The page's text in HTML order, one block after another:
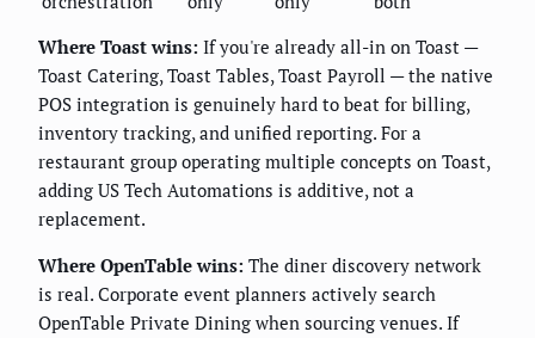
Where Toast wins: If you're already all-in on Toast —
Toast Catering, Toast Tables, Toast Payroll — the native
POS integration is genuinely hard to beat for billing,
inventory tracking, and unified reporting. For a
restaurant group operating multiple concepts on Toast,
adding US Tech Automations is additive, not a
replacement.
Where OpenTable wins: The diner discovery network
is real. Corporate event planners actively search
OpenTable Private Dining when sourcing venues. If